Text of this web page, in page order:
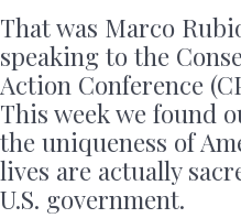
That was Marco
speaking to the
Action Conference
This week we found
the uniqueness of
lives are actually
U.S. government.